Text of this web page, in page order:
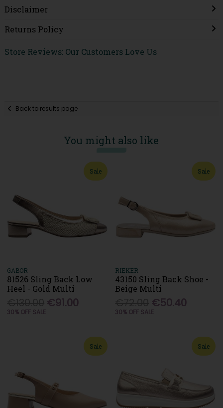
Disclaimer
Returns Policy
Store Reviews: Our Customers Love Us
Back to results page
You might also like
Sale
GABOR
81526 Sling Back Low
Heel - Gold Multi
€91.00
30% OFF SALE
Sale
RIEKER
43150 Sling Back Shoe -
Beige Multi
€50.40
30% OFF SALE
Sale Sale